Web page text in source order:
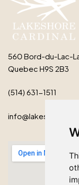
560 Bord-du-Lac-
Quebec H9S 2B3
(514) 631-1511